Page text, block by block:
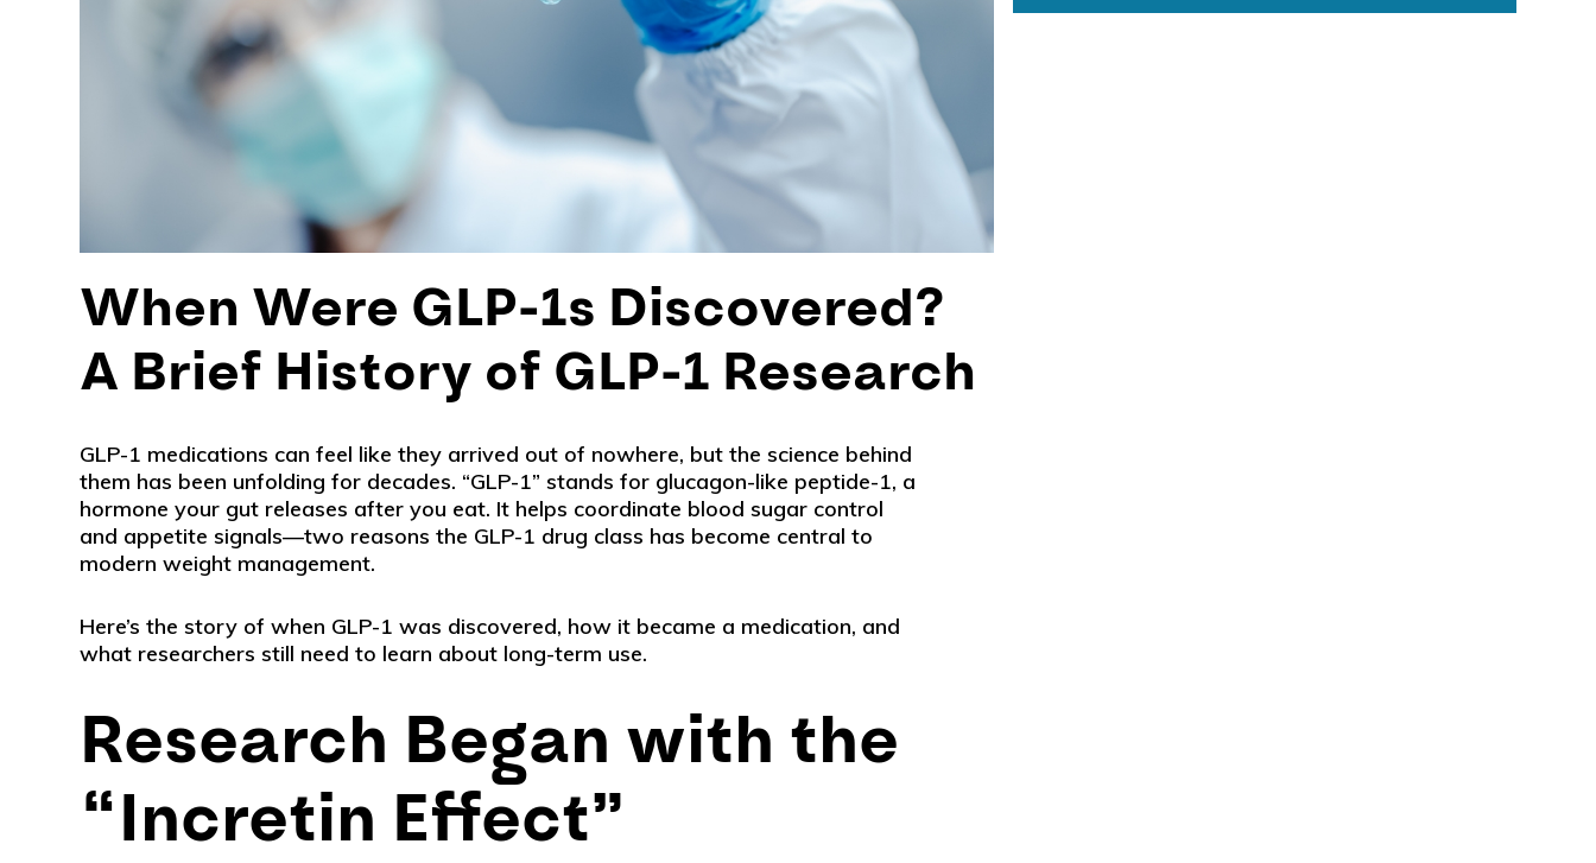
When Were GLP-1s Discovered?
A Brief History of GLP-1 Research
GLP-1 medications can feel like they arrived out of nowhere, but the science behind
them has been unfolding for decades. “GLP-1” stands for glucagon-like peptide-1, a
hormone your gut releases after you eat. It helps coordinate blood sugar control
and appetite signals—two reasons the GLP-1 drug class has become central to
modern weight management.
Here’s the story of when GLP-1 was discovered, how it became a medication, and
what researchers still need to learn about long-term use.
Research Began with the
“Incretin Effect”